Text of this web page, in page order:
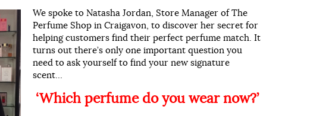
We spoke to Natasha Jordan, Store Manager of The
Perfume Shop in Craigavon, to discover her secret for
helping customers find their perfect perfume match. It
turns out there’s only one important question you
need to ask yourself to find your new signature
scent…
‘Which perfume do you wear now?’